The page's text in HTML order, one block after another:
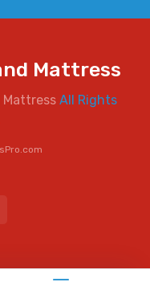
Mattress
MattressAll Rights